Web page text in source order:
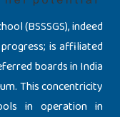
(BSSSGS), indeed
is affiliated
boards in India
This concentricity
in operation in